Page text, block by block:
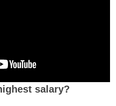
salary?